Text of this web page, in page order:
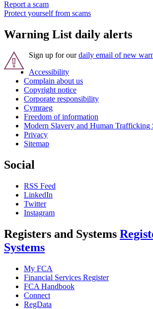
Report a scam
Protect yourself from scams
Warning List daily alerts
Sign up for ourdaily email of new
Accessibility
Complain about us
Copyright notice
Corporate responsibility
Cymraeg
Freedom of information
Modern Slavery and Human Trafficking
Privacy
Sitemap
Social
RSS Feed
LinkedIn
Twitter
Instagram
Registers and Systems
Systems
My FCA
Financial Services Register
FCA Handbook
Connect
RegData